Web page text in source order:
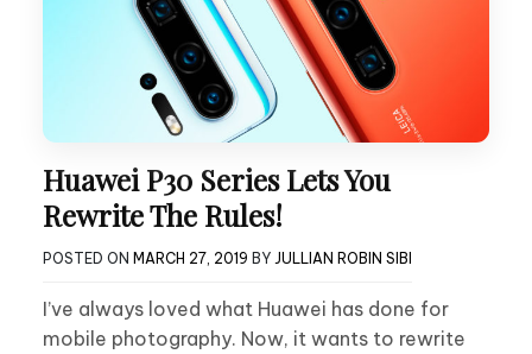
Huawei P30 Series Lets You
Rewrite The Rules!
POSTED ON MARCH 27, 2019 BY JULLIAN ROBIN SIBI
I’ve always loved what Huawei has done for
mobile photography. Now, it wants to rewrite